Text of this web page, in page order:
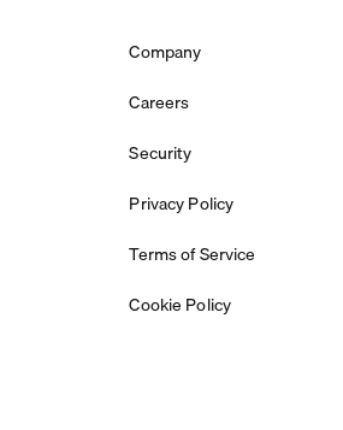
Company
Careers
Security
Privacy Policy
Terms of Service
Cookie Policy